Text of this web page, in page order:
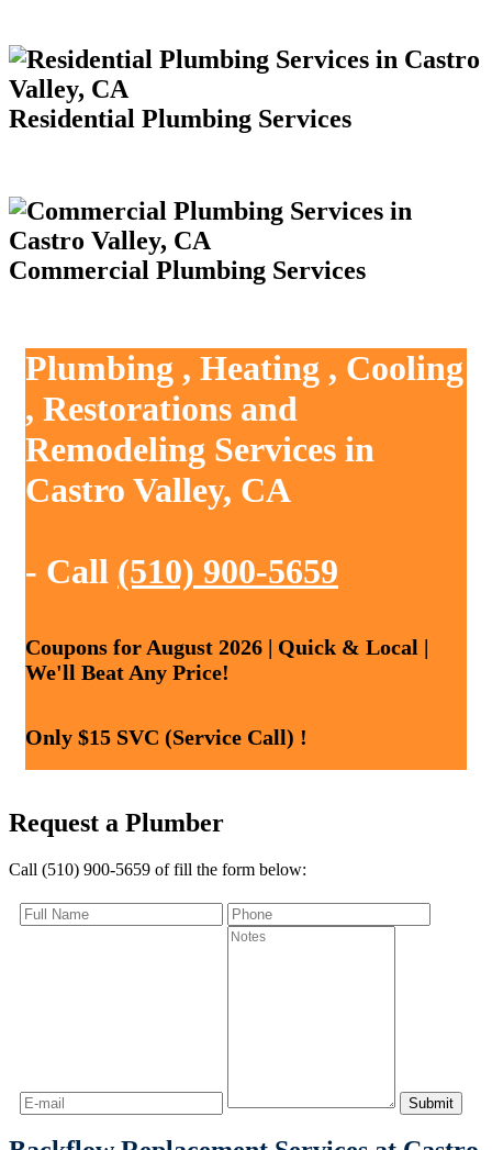
Residential Plumbing Services
Commercial Plumbing Services
Plumbing , Heating , Cooling
, Restorations and
Remodeling Services in
Castro Valley, CA
- Call (510) 900-5659
Coupons for August 2026 | Quick & Local |
We'll Beat Any Price!
Only $15 SVC (Service Call) !
Request a Plumber
Call (510) 900-5659 of fill the form below: